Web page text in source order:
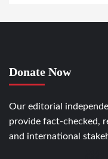
Donate Now
Our editorial
provide fact-checked,
and international